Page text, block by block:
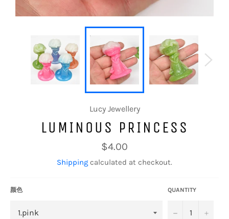
Lucy Jewellery
LUMINOUS PRINCESS
Regular
price
$4.00
Shipping calculated at checkout.
颜色 QUANTITY
− +